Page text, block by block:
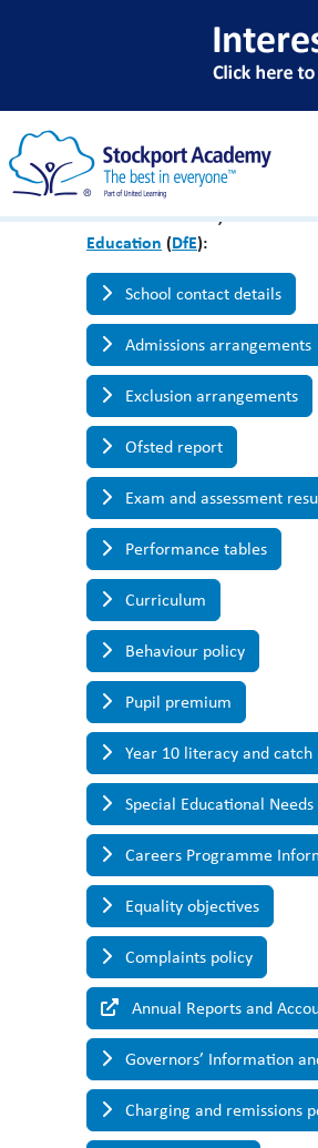
Key School
Please find below, links to
Education (DfE):
School contact details
Admissions arrangements
Exclusion arrangements
Ofsted report
Exam and assessment
Performance tables
Curriculum
Behaviour policy
Pupil premium
Year 10 literacy and
Special Educational
Careers Programme
Equality objectives
Complaints policy
Annual Reports and
Governors’ Information
Charging and remissions